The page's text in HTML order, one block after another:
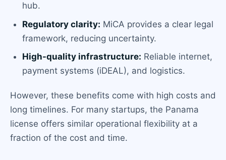
hub.
Regulatory clarity: MiCA provides a clear legal
framework, reducing uncertainty.
High-quality infrastructure: Reliable internet,
payment systems (iDEAL), and logistics.
However, these benefits come with high costs and
long timelines. For many startups, the Panama
license offers similar operational flexibility at a
fraction of the cost and time.